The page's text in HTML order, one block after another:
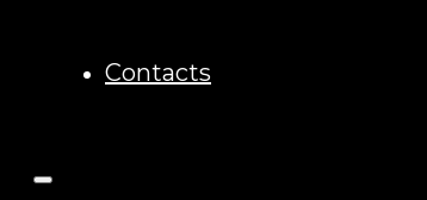
Contacts